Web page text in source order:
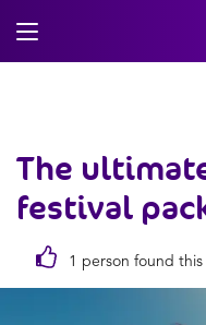
The
festival
1 person found